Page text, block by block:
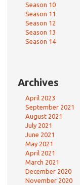
Season 10
Season 11
Season 12
Season 13
Season 14
Archives
April 2023
September 2021
August 2021
July 2021
June 2021
May 2021
April 2021
March 2021
December 2020
November 2020